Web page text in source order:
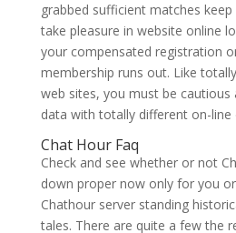
grabbed sufficient matches
take pleasure in website online
your compensated registration
membership runs out. Like
web sites, you must be cautious
data with totally different on-line
Chat Hour Faq
Check and see whether or not
down proper now only for you
Chathour server standing
tales. There are quite a few the